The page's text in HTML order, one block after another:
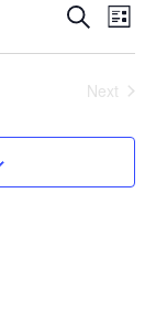
Events
Search
and
Navigation
Search
List
Next